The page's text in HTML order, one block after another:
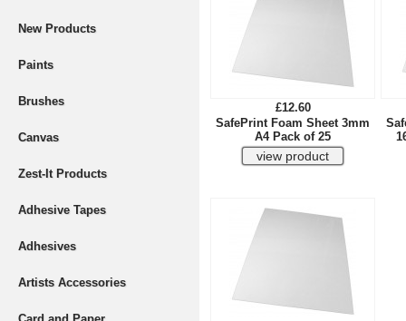
New Products
Paints
Brushes
Canvas
Zest-It Products
Adhesive Tapes
Adhesives
Artists Accessories
£12.60
SafePrint Foam Sheet 3mm
A4 Pack of 25